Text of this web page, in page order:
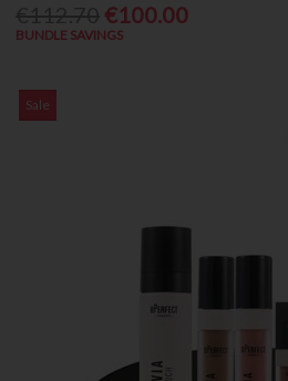
€100.00
BUNDLE SAVINGS
Sale